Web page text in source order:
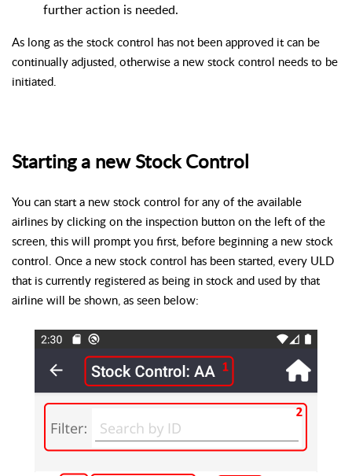
further action is needed.
As long as the stock control has not been approved it can be
continually adjusted, otherwise a new stock control needs to be
initiated.
Starting a new Stock Control
You can start a new stock control for any of the available
airlines by clicking on the inspection button on the left of the
screen, this will prompt you first, before beginning a new stock
control. Once a new stock control has been started, every ULD
that is currently registered as being in stock and used by that
airline will be shown, as seen below: